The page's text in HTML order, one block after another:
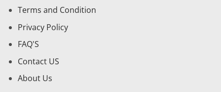
Terms and Condition
Privacy Policy
FAQ'S
Contact US
About Us